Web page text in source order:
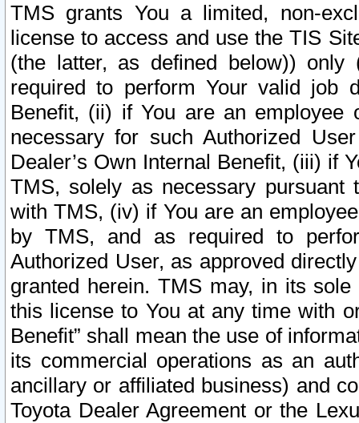
TMS grants You a limited, non-
license to access and use the TIS
(the latter, as defined below))
required to perform Your valid job
Benefit, (ii) if You are an
necessary for such Authorized
Dealer’s Own Internal Benefit, (iii) if
TMS, solely as necessary pursuant
with TMS, (iv) if You are an
by TMS, and as required to
Authorized User, as approved
granted herein. TMS may, in its
this license to You at any time with
Benefit” shall mean the use of
its commercial operations as an
ancillary or affiliated business) and
Toyota Dealer Agreement or the